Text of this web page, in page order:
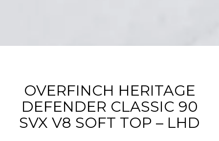
OVERFINCH HERITAGE
DEFENDER CLASSIC 90
SVX V8 SOFT TOP – LHD